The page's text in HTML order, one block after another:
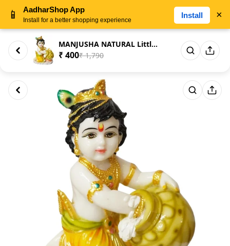
MANJUSHA NATURAL Little Krishn...
₹ 400₹ 1,790
📱 AadharShop App
Install for a better shopping experience
Install ×